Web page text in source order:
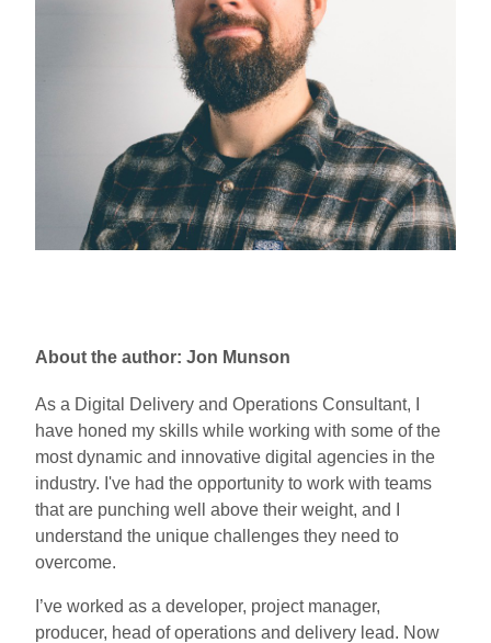
About the author: Jon Munson
As a Digital Delivery and Operations Consultant, I
have honed my skills while working with some of the
most dynamic and innovative digital agencies in the
industry. I've had the opportunity to work with teams
that are punching well above their weight, and I
understand the unique challenges they need to
overcome.
I’ve worked as a developer, project manager,
producer, head of operations and delivery lead. Now